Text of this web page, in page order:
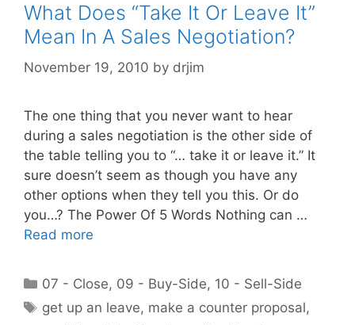
What Does “Take It Or Leave It”
Mean In A Sales Negotiation?
November 19, 2010 by drjim
The one thing that you never want to hear
during a sales negotiation is the other side of
the table telling you to “… take it or leave it.” It
sure doesn’t seem as though you have any
other options when they tell you this. Or do
you…? The Power Of 5 Words Nothing can …
Read more
Categories
07 - Close, 09 - Buy-Side, 10 - Sell-Side
Tags
get up an leave, make a counter proposal,